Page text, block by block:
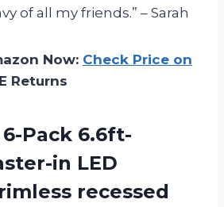
of all my friends.” – Sarah
Now: Check Price on
Returns
Pack 6.6ft-
in LED
recessed